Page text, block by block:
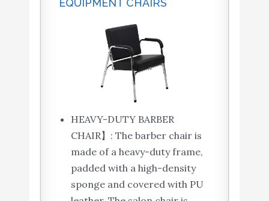
EQUIPMENT CHAIRS
HEAVY-DUTY BARBER
CHAIR】: The barber chair is
made of a heavy-duty frame,
padded with a high-density
sponge and covered with PU